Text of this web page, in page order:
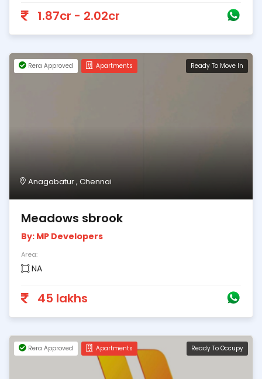
1.87cr - 2.02cr
Anagabatur , Chennai
Rera Approved Apartments Ready To Move In
Meadows sbrook
By: MP Developers
Area:
NA
45 lakhs
Rera Approved Apartments Ready To Occupy